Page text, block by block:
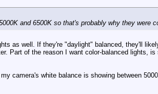
and 6500K so that's probably why they were
as well. If they're "daylight" balanced, they'll
Part of the reason I want color-balanced lights,
camera's white balance is showing between